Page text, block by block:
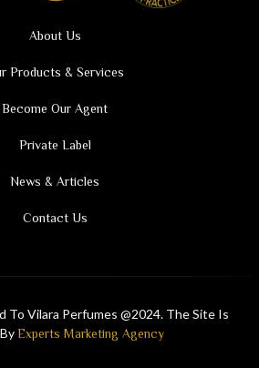
About Us
Products & Services
Become Our Agent
Private Label
News & Articles
Contact Us
To Vilara Perfumes @2024. The Site Is
Experts Marketing Agency